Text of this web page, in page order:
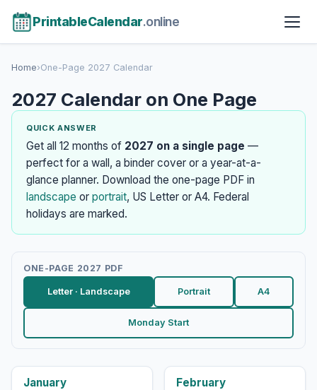
PrintableCalendar.online
Home›One-Page 2027 Calendar
2027 Calendar on One Page
QUICK ANSWER
Get all 12 months of 2027 on a single page —
perfect for a wall, a binder cover or a year-at-a-
glance planner. Download the one-page PDF in
landscape or portrait, US Letter or A4. Federal
holidays are marked.
ONE-PAGE 2027 PDF
Letter · Landscape Portrait A4
Monday Start
January February